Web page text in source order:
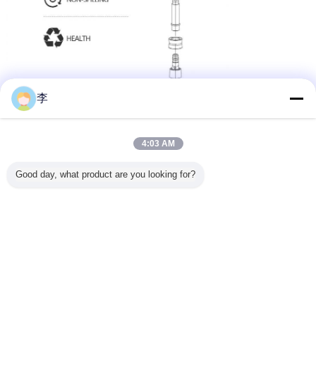
Material:
Superior PP
李
4:03 AM
Good day, what product are you looking for?